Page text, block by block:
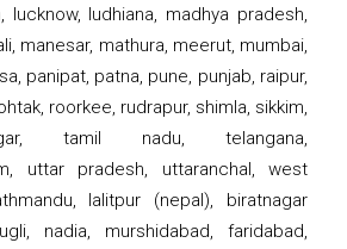
lucknow, ludhiana, madhya pradesh,
manesar, mathura, meerut, mumbai,
panipat, patna, pune, punjab, raipur,
roorkee, rudrapur, shimla, sikkim,
tamil nadu, telangana,
uttar pradesh, uttaranchal, west
lalitpur (nepal), biratnagar
nadia, murshidabad, faridabad,